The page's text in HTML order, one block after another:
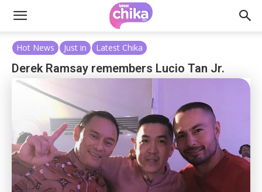
Hot News Just in Latest Chika
Derek Ramsay remembers Lucio Tan Jr.